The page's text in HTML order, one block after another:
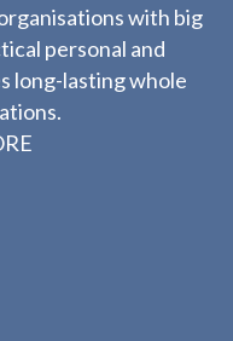
with big
personal and
long-lasting whole